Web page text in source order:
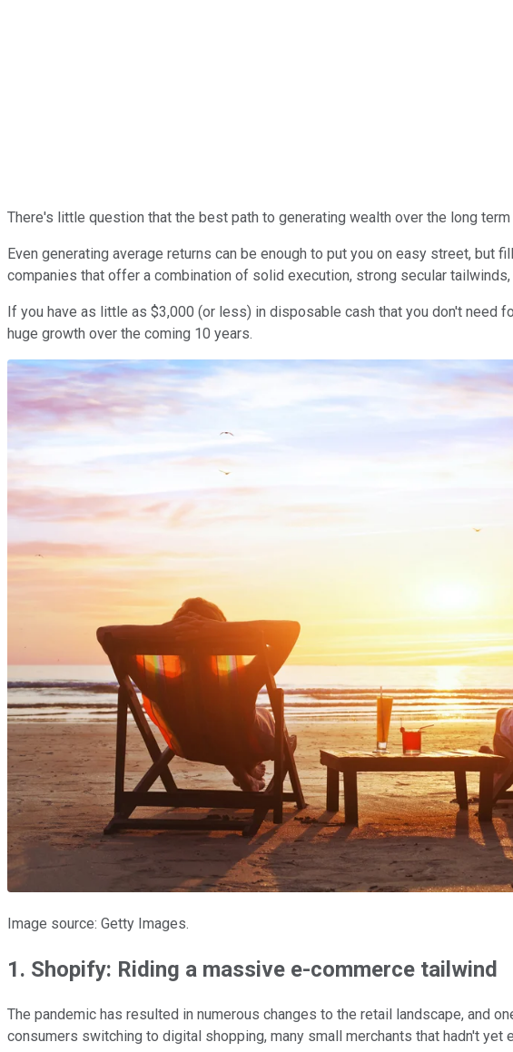
There's little question that the best path to generating wealth over the long
Even generating average returns can be enough to put you on easy street,
companies that offer a combination of solid execution, strong secular
If you have as little as $3,000 (or less) in disposable cash that you don't need
huge growth over the coming 10 years.
Image source: Getty Images.
1. Shopify: Riding a massive e-commerce tailwind
The pandemic has resulted in numerous changes to the retail landscape, and
consumers switching to digital shopping, many small merchants that hadn't